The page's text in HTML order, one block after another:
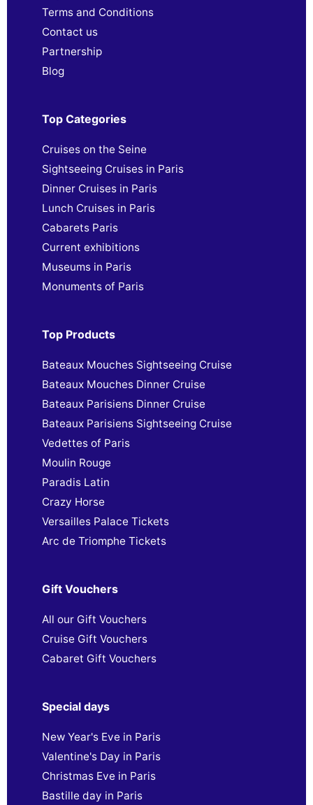
Terms and Conditions
Contact us
Partnership
Blog
Top Categories
Cruises on the Seine
Sightseeing Cruises in Paris
Dinner Cruises in Paris
Lunch Cruises in Paris
Cabarets Paris
Current exhibitions
Museums in Paris
Monuments of Paris
Top Products
Bateaux Mouches Sightseeing Cruise
Bateaux Mouches Dinner Cruise
Bateaux Parisiens Dinner Cruise
Bateaux Parisiens Sightseeing Cruise
Vedettes of Paris
Moulin Rouge
Paradis Latin
Crazy Horse
Versailles Palace Tickets
Arc de Triomphe Tickets
Gift Vouchers
All our Gift Vouchers
Cruise Gift Vouchers
Cabaret Gift Vouchers
Special days
New Year's Eve in Paris
Valentine's Day in Paris
Christmas Eve in Paris
Bastille day in Paris